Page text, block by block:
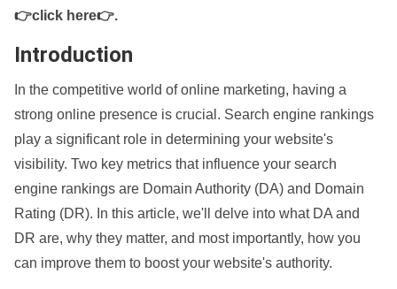
👉click here👉.
Introduction
In the competitive world of online marketing, having a
strong online presence is crucial. Search engine rankings
play a significant role in determining your website's
visibility. Two key metrics that influence your search
engine rankings are Domain Authority (DA) and Domain
Rating (DR). In this article, we'll delve into what DA and
DR are, why they matter, and most importantly, how you
can improve them to boost your website's authority.